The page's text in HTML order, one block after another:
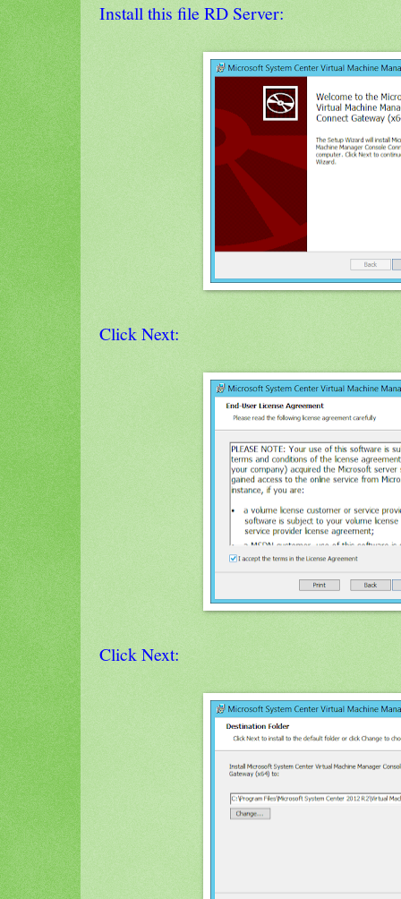
Install this file RD Server:
Click Next:
Click Next: